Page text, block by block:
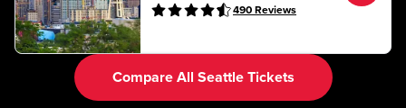
490 Reviews
Compare All Seattle Tickets